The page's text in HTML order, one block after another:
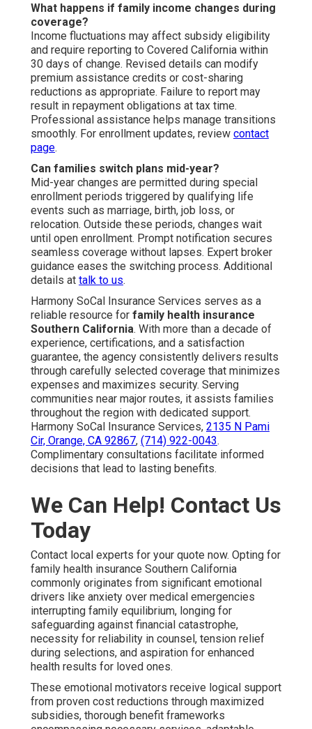
What happens if family income changes during
coverage?
Income fluctuations may affect subsidy eligibility
and require reporting to Covered California within
30 days of change. Revised details can modify
premium assistance credits or cost-sharing
reductions as appropriate. Failure to report may
result in repayment obligations at tax time.
Professional assistance helps manage transitions
smoothly. For enrollment updates, review contact
page.
Can families switch plans mid-year?
Mid-year changes are permitted during special
enrollment periods triggered by qualifying life
events such as marriage, birth, job loss, or
relocation. Outside these periods, changes wait
until open enrollment. Prompt notification secures
seamless coverage without lapses. Expert broker
guidance eases the switching process. Additional
details at talk to us.
Harmony SoCal Insurance Services serves as a
reliable resource for family health insurance
Southern California. With more than a decade of
experience, certifications, and a satisfaction
guarantee, the agency consistently delivers results
through carefully selected coverage that minimizes
expenses and maximizes security. Serving
communities near major routes, it assists families
throughout the region with dedicated support.
Harmony SoCal Insurance Services, 2135 N Pami
Cir, Orange, CA 92867, (714) 922-0043.
Complimentary consultations facilitate informed
decisions that lead to lasting benefits.
We Can Help! Contact Us
Today
Contact local experts for your quote now. Opting for
family health insurance Southern California
commonly originates from significant emotional
drivers like anxiety over medical emergencies
interrupting family equilibrium, longing for
safeguarding against financial catastrophe,
necessity for reliability in counsel, tension relief
during selections, and aspiration for enhanced
health results for loved ones.
These emotional motivators receive logical support
from proven cost reductions through maximized
subsidies, thorough benefit frameworks